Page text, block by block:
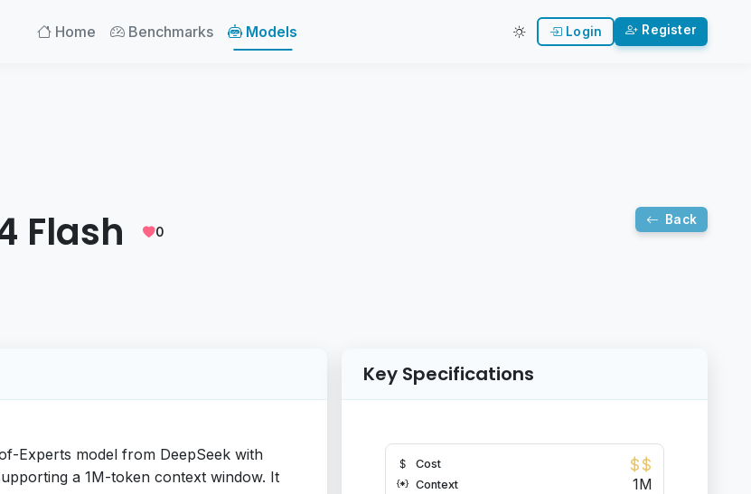
Home Benchmarks Models Login Register
Flash 0
Back
Experts model from DeepSeek with
a 1M-token context window. It
Key Specifications
Cost $$
Context 1M